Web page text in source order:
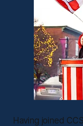
Having joined